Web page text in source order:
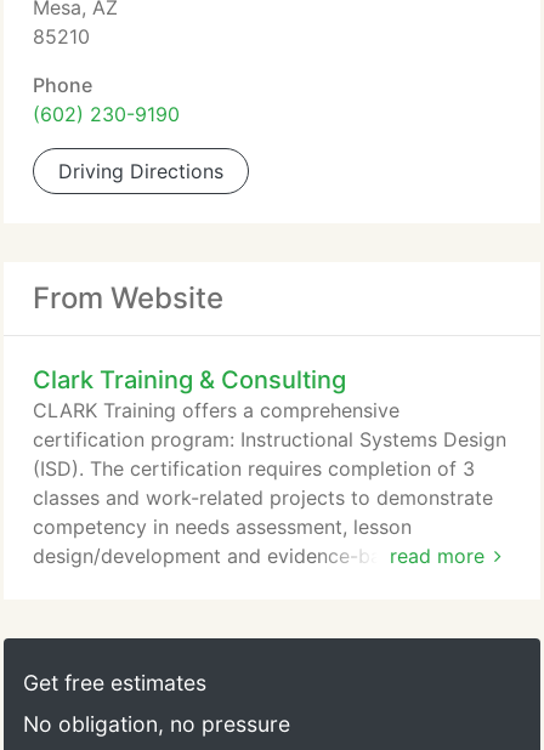
Mesa, AZ
85210
Phone
(602) 230-9190
Driving Directions
From Website
Clark Training & Consulting
read more
CLARK Training offers a comprehensive
certification program: Instructional Systems Design
(ISD). The certification requires completion of 3
classes and work-related projects to demonstrate
competency in needs assessment, lesson
design/development and evidence-based training.
Performance Technology class and is followed by
How to Plan, Develop, and Evaluate Training and
Get free estimates
No obligation, no pressure